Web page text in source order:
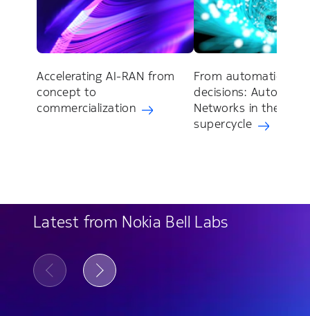
Accelerating AI-RAN from
concept to
commercialization
From automation to
decisions:
Networks in the AI
supercycle
Latest from Nokia Bell Labs